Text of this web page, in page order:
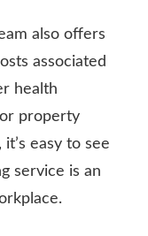
also offers
associated
health
property
easy to see
service is an